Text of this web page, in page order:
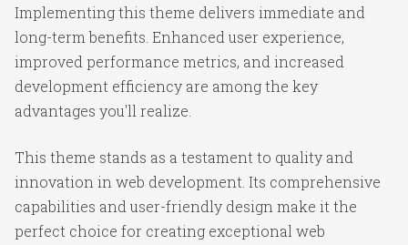
Implementing this theme delivers immediate and
long-term benefits. Enhanced user experience,
improved performance metrics, and increased
development efficiency are among the key
advantages you'll realize.
This theme stands as a testament to quality and
innovation in web development. Its comprehensive
capabilities and user-friendly design make it the
perfect choice for creating exceptional web